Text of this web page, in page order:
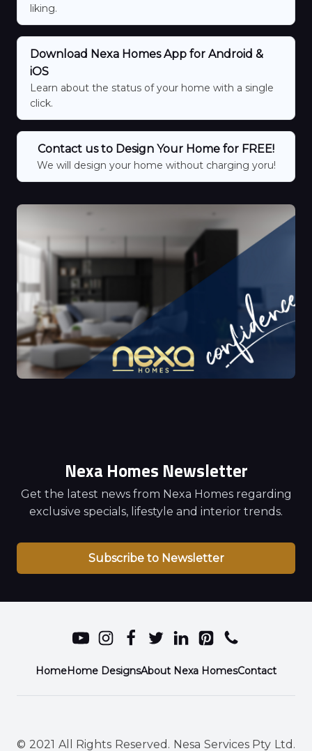
liking.
Download Nexa Homes App for Android &
iOS
Learn about the status of your home with a single
click.
Contact us to Design Your Home for FREE!
We will design your home without charging yoru!
Nexa Homes Newsletter
Get the latest news from Nexa Homes regarding
exclusive specials, lifestyle and interior trends.
Subscribe to Newsletter
HomeHome DesignsAbout Nexa HomesContact
© 2021 All Rights Reserved. Nesa Services Pty Ltd.